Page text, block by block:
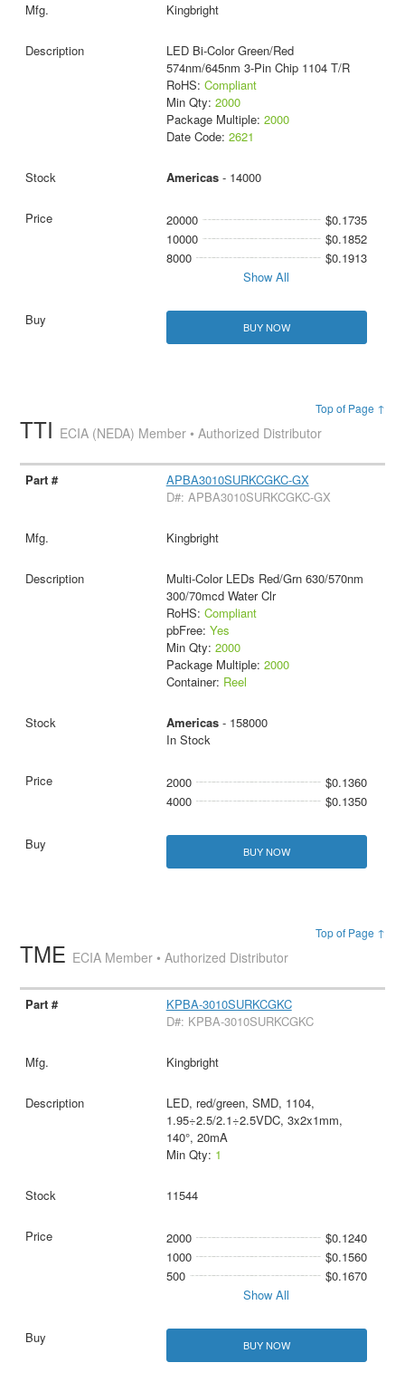
Kingbright
LED Bi-Color Green/Red
574nm/645nm 3-Pin Chip 1104 T/R
RoHS: Compliant
Min Qty: 2000
Package Multiple: 2000
Date Code: 2621
Americas- 14000
20000
$0.1735
10000
$0.1852
8000
$0.1913
Show All
BUY NOW
Top of Page ↑
TTI ECIA (NEDA) Member • Authorized Distributor
APBA3010SURKCGKC-GX
D#: APBA3010SURKCGKC-GX
Kingbright
Multi-Color LEDs Red/Grn 630/570nm
300/70mcd Water Clr
RoHS: Compliant
pbFree: Yes
Min Qty: 2000
Package Multiple: 2000
Container: Reel
Americas- 158000
In Stock
2000
$0.1360
4000
$0.1350
BUY NOW
Top of Page ↑
TME ECIA Member • Authorized Distributor
KPBA-3010SURKCGKC
D#: KPBA-3010SURKCGKC
Kingbright
LED, red/green, SMD, 1104,
1.95÷2.5/2.1÷2.5VDC, 3x2x1mm,
140°, 20mA
Min Qty: 1
11544
2000
$0.1240
1000
$0.1560
500
$0.1670
Show All
BUY NOW